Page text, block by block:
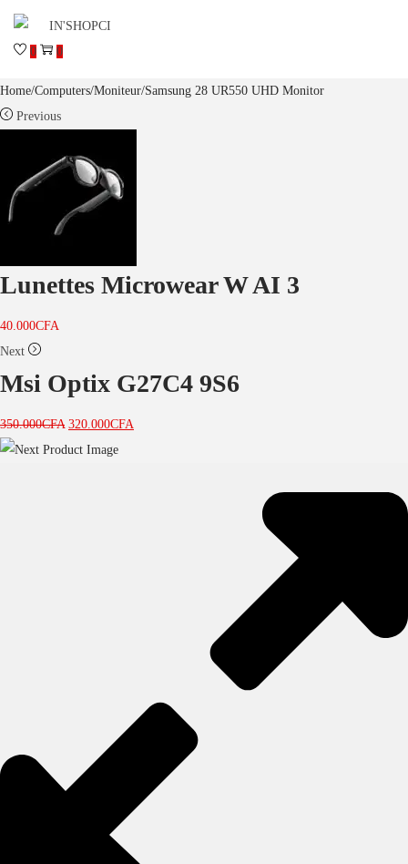
0 0
Home/Computers/Moniteur/Samsung 28 UR550 UHD Monitor
Previous
Lunettes Microwear W AI 3
40.000CFA
Next
Msi Optix G27C4 9S6
350.000CFA 320.000CFA